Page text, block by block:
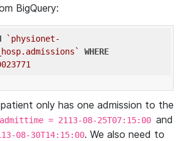
BigQuery:
`physionet-
WHERE
only has one admission to the
admittime = 2113-08-25T07:15:00 and
08-30T14:15:00. We also need to